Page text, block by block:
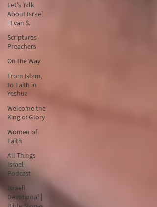
Let's Talk
About Israel
| Evan S.
Scriptures
Preachers
On the Way
From Islam,
to Faith in
Yeshua
Welcome the
King of Glory
Women of
Faith
All Things
Israel |
Podcast
Israeli
Devotional |